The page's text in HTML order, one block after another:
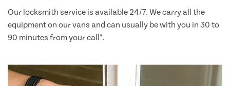
Our locksmith service is available 24/7. We carry all the
equipment on our vans and can usually be with you in 30 to
90 minutes from your call*.